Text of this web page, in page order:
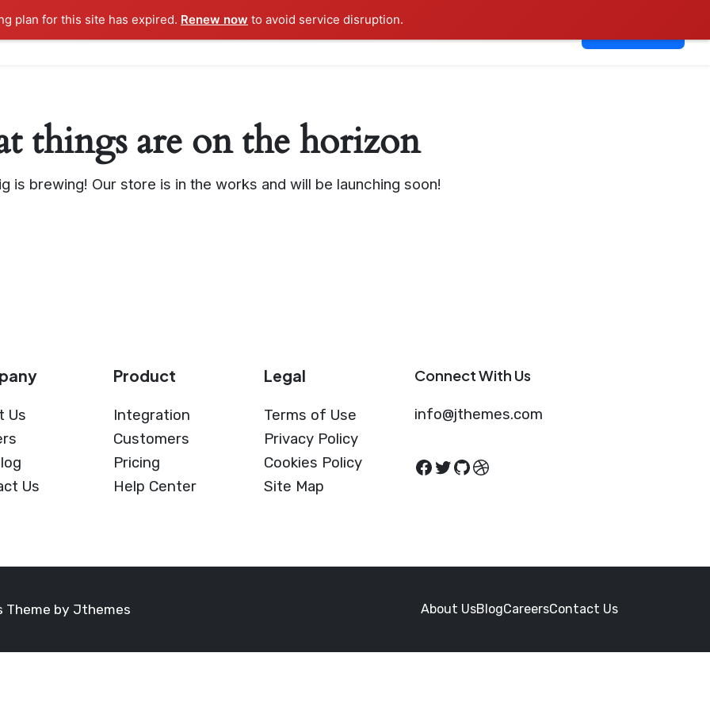
plan for this site has expired. Renew now to avoid service disruption.
things are on the horizon
is brewing! Our store is in the works and will be launching soon!
Us
Us
Product
Integration
Customers
Pricing
Help Center
Legal
Terms of Use
Privacy Policy
Cookies Policy
Site Map
Connect With Us
info@jthemes.com
Facebook
Twitter
GitHub
Dribbble
Theme by Jthemes About UsBlogCareersContact Us